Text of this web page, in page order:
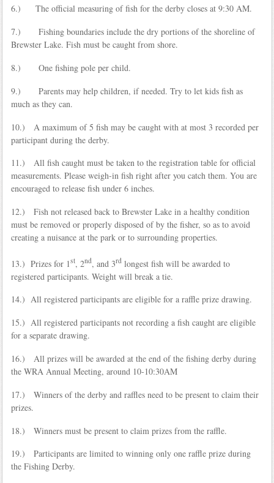
6.) The official measuring of fish for the derby closes at 9:30 AM.
7.) Fishing boundaries include the dry portions of the shoreline of
Brewster Lake. Fish must be caught from shore.
8.) One fishing pole per child.
9.) Parents may help children, if needed. Try to let kids fish as
much as they can.
10.) A maximum of 5 fish may be caught with at most 3 recorded per
participant during the derby.
11.) All fish caught must be taken to the registration table for official
measurements. Please weigh-in fish right after you catch them. You are
encouraged to release fish under 6 inches.
12.) Fish not released back to Brewster Lake in a healthy condition
must be removed or properly disposed of by the fisher, so as to avoid
creating a nuisance at the park or to surrounding properties.
13.) Prizes for 1st, 2nd, and 3rdlongest fish will be awarded to
registered participants. Weight will break a tie.
14.) All registered participants are eligible for a raffle prize drawing.
15.) All registered participants not recording a fish caught are eligible
for a separate drawing.
16.) All prizes will be awarded at the end of the fishing derby during
the WRA Annual Meeting, around 10-10:30AM
17.) Winners of the derby and raffles need to be present to claim their
prizes.
18.) Winners must be present to claim prizes from the raffle.
19.) Participants are limited to winning only one raffle prize during
the Fishing Derby.